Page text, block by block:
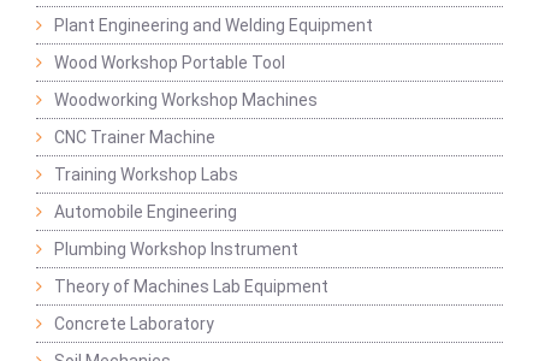
Plant Engineering and Welding Equipment
Wood Workshop Portable Tool
Woodworking Workshop Machines
CNC Trainer Machine
Training Workshop Labs
Automobile Engineering
Plumbing Workshop Instrument
Theory of Machines Lab Equipment
Concrete Laboratory